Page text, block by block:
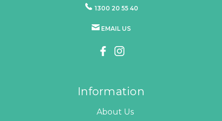
1300 20 55 40
EMAIL US
Information
About Us